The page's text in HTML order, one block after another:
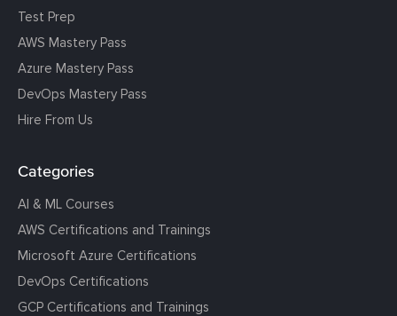
Test Prep
AWS Mastery Pass
Azure Mastery Pass
DevOps Mastery Pass
Hire From Us
Categories
AI & ML Courses
AWS Certifications and Trainings
Microsoft Azure Certifications
DevOps Certifications
GCP Certifications and Trainings